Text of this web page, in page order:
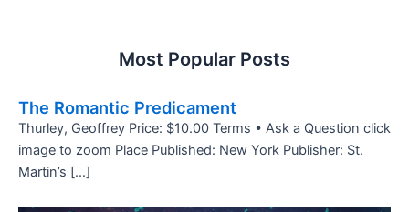
Most Popular Posts
The Romantic Predicament
Thurley, Geoffrey Price: $10.00 Terms • Ask a Question click
image to zoom Place Published: New York Publisher: St.
Martin’s […]